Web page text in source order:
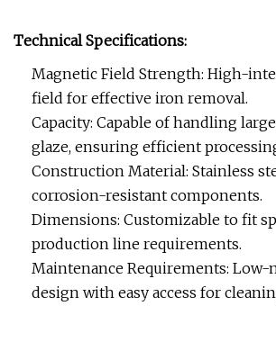
Technical Specifications:
Magnetic Field Strength: High-
field for effective iron removal.
Capacity: Capable of handling
glaze, ensuring efficient
Construction Material: Stainless
corrosion-resistant components.
Dimensions: Customizable to fit
production line requirements.
Maintenance Requirements: Low-
design with easy access for